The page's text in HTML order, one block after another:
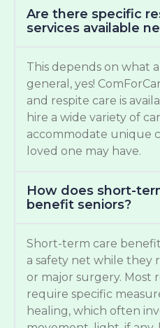
Are there specific
services available
This depends on what
general, yes!
and respite care is
hire a wide variety of
accommodate unique
loved one may have.
How does short-
benefit seniors?
Short-term care
a safety net while they
or major surgery. Most
require specific
healing, which often